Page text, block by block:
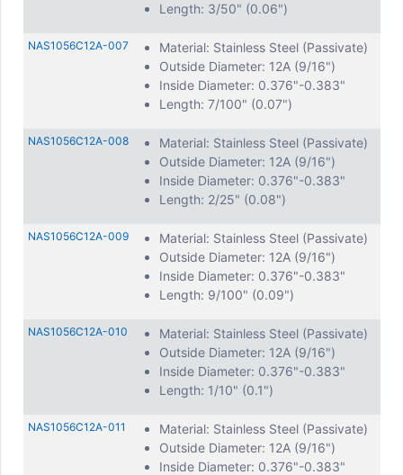
Length: 3/50" (0.06")
NAS1056C12A-007
Material: Stainless Steel (Passivate)
Outside Diameter: 12A (9/16")
Inside Diameter: 0.376"-0.383"
Length: 7/100" (0.07")
NAS1056C12A-008
Material: Stainless Steel (Passivate)
Outside Diameter: 12A (9/16")
Inside Diameter: 0.376"-0.383"
Length: 2/25" (0.08")
NAS1056C12A-009
Material: Stainless Steel (Passivate)
Outside Diameter: 12A (9/16")
Inside Diameter: 0.376"-0.383"
Length: 9/100" (0.09")
NAS1056C12A-010
Material: Stainless Steel (Passivate)
Outside Diameter: 12A (9/16")
Inside Diameter: 0.376"-0.383"
Length: 1/10" (0.1")
NAS1056C12A-011
Material: Stainless Steel (Passivate)
Outside Diameter: 12A (9/16")
Inside Diameter: 0.376"-0.383"